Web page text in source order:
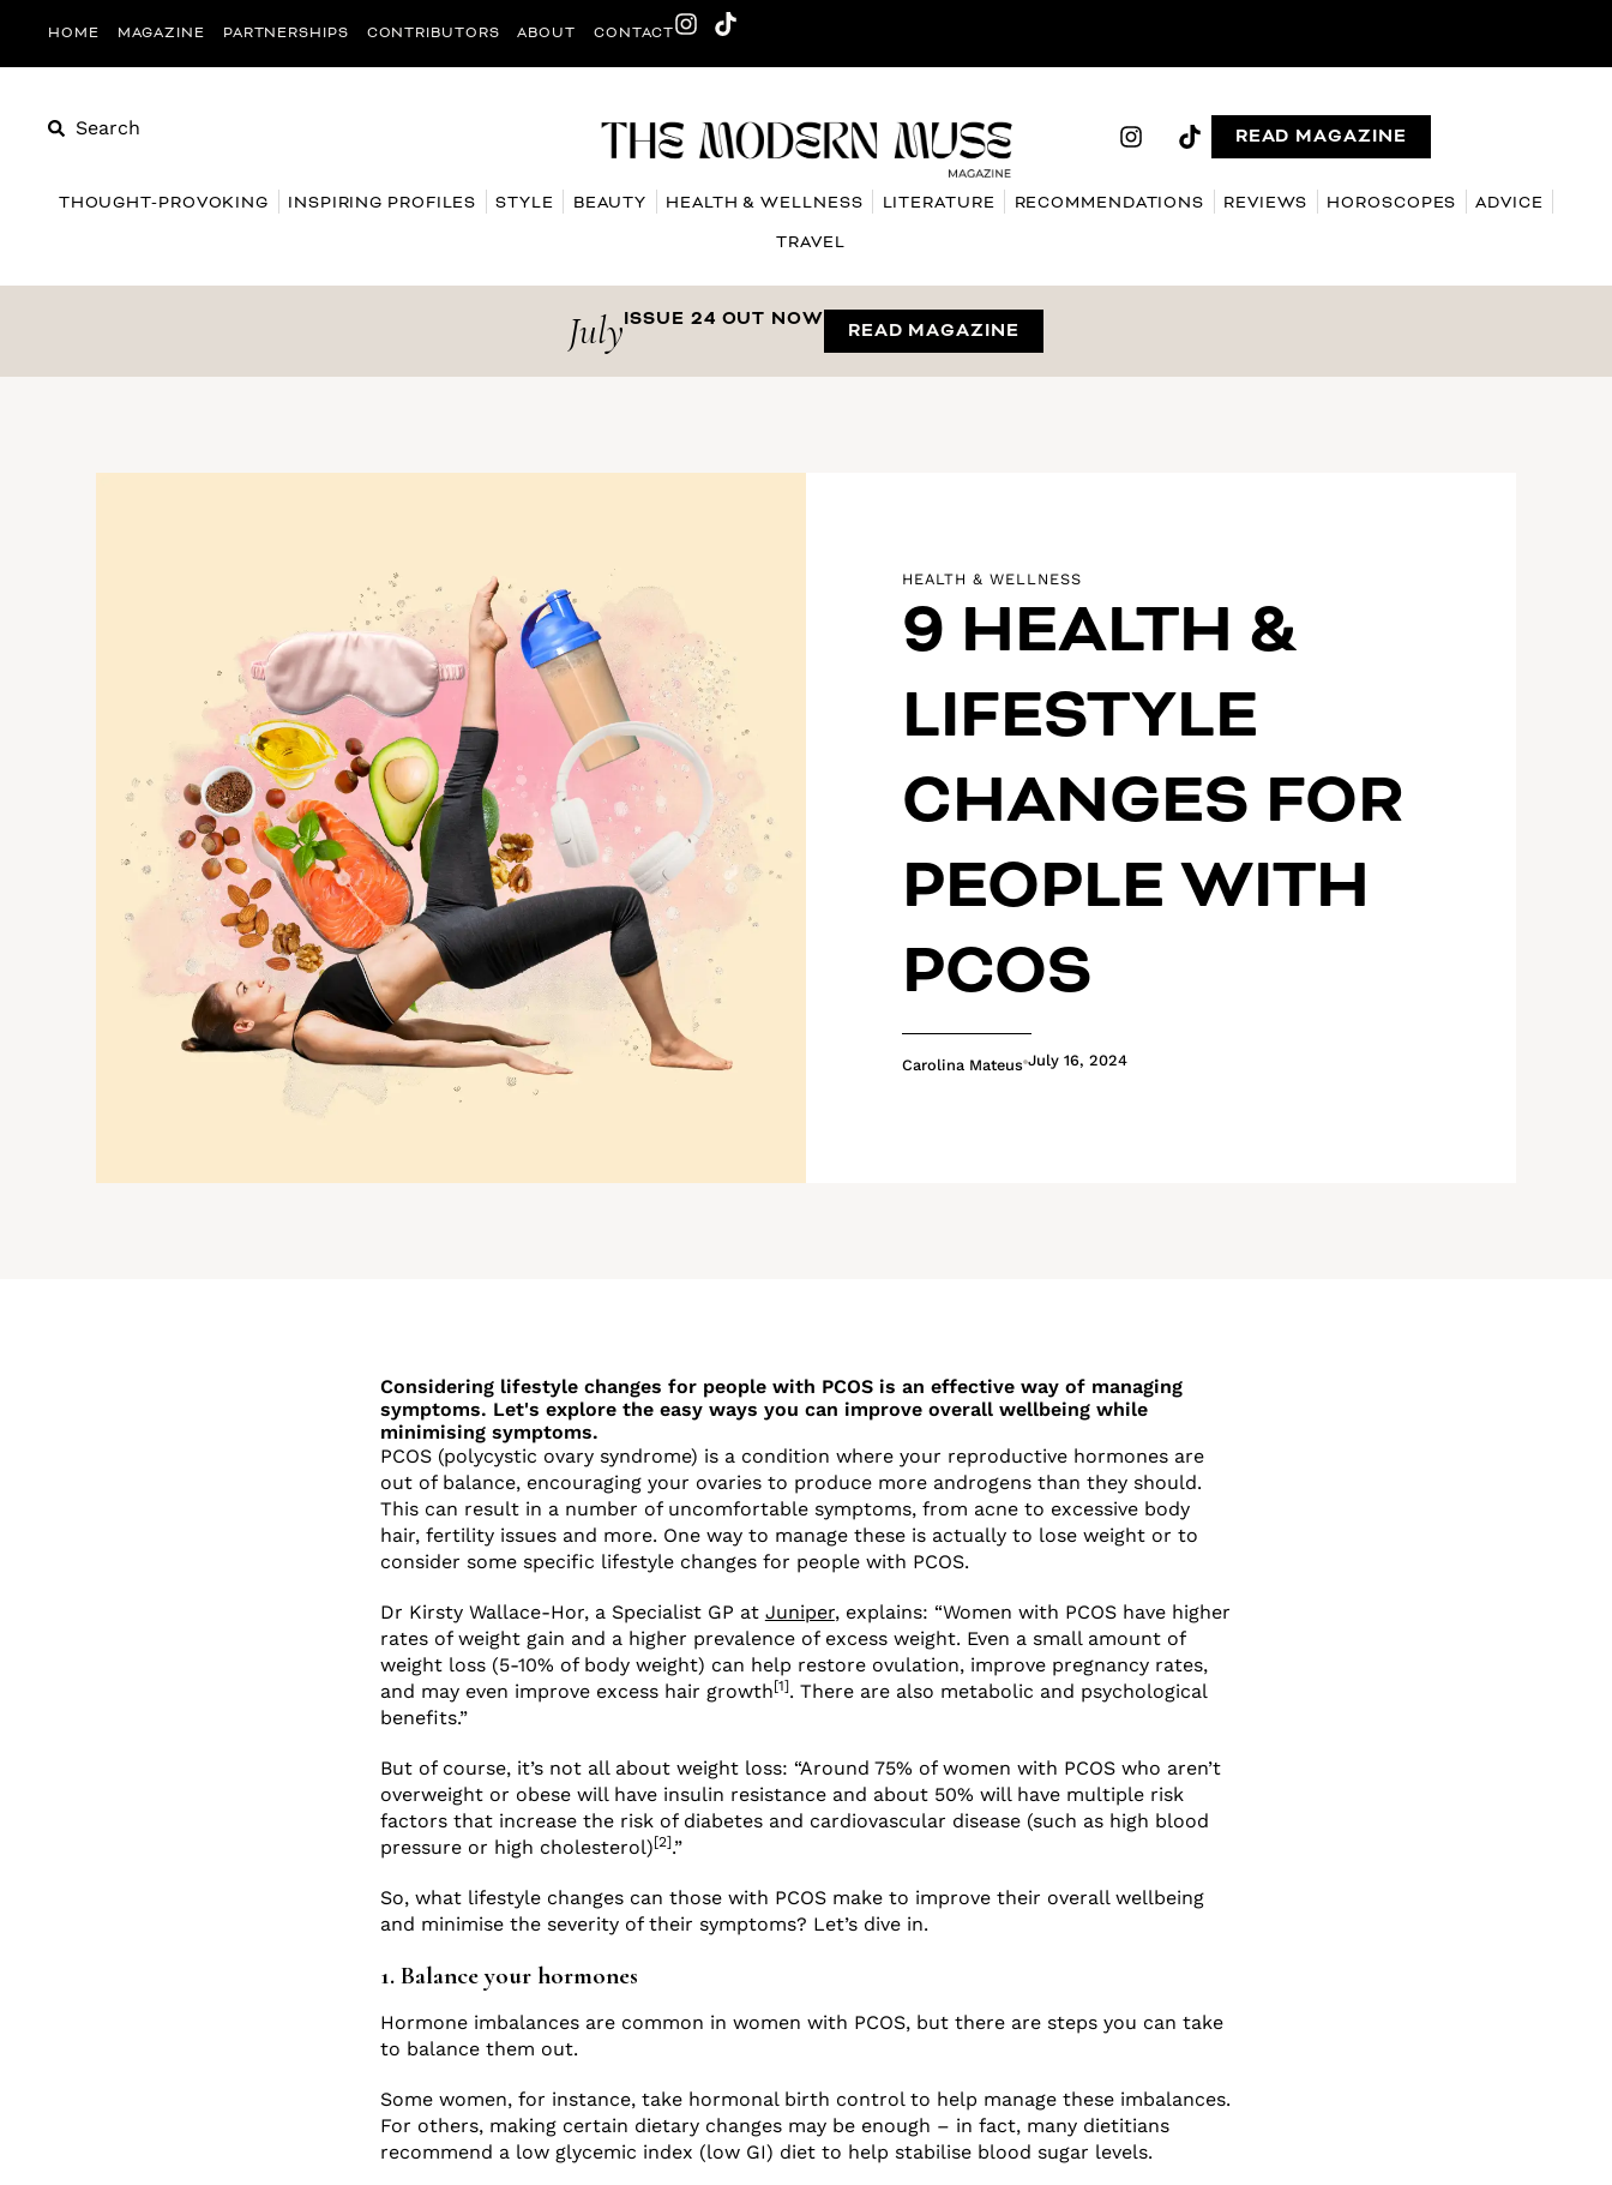
HOME MAGAZINE PARTNERSHIPS CONTRIBUTORS ABOUT CONTACT
Search READ MAGAZINE
THOUGHT-PROVOKING INSPIRING PROFILES STYLE BEAUTY HEALTH & WELLNESS LITERATURE RECOMMENDATIONS REVIEWS HOROSCOPES
ADVICE
TRAVEL
JulyISSUE 24 OUT NOW READ MAGAZINE
HEALTH & WELLNESS
9 HEALTH &
LIFESTYLE
CHANGES FOR
PEOPLE WITH
PCOS
Carolina Mateus July 16, 2024
Considering lifestyle changes for people with PCOS is an effective way of managing
symptoms. Let's explore the easy ways you can improve overall wellbeing while
minimising symptoms.
PCOS (polycystic ovary syndrome) is a condition where your reproductive hormones are
out of balance, encouraging your ovaries to produce more androgens than they should.
This can result in a number of uncomfortable symptoms, from acne to excessive body
hair, fertility issues and more. One way to manage these is actually to lose weight or to
consider some specific lifestyle changes for people with PCOS.
Dr Kirsty Wallace-Hor, a Specialist GP at Juniper, explains: “Women with PCOS have higher
rates of weight gain and a higher prevalence of excess weight. Even a small amount of
weight loss (5-10% of body weight) can help restore ovulation, improve pregnancy rates,
and may even improve excess hair growth[1]. There are also metabolic and psychological
benefits.”
But of course, it’s not all about weight loss: “Around 75% of women with PCOS who aren’t
overweight or obese will have insulin resistance and about 50% will have multiple risk
factors that increase the risk of diabetes and cardiovascular disease (such as high blood
pressure or high cholesterol)[2].”
So, what lifestyle changes can those with PCOS make to improve their overall wellbeing
and minimise the severity of their symptoms? Let’s dive in.
1. Balance your hormones
Hormone imbalances are common in women with PCOS, but there are steps you can take
to balance them out.
Some women, for instance, take hormonal birth control to help manage these imbalances.
For others, making certain dietary changes may be enough – in fact, many dietitians
recommend a low glycemic index (low GI) diet to help stabilise blood sugar levels.